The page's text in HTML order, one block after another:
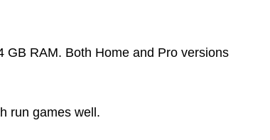
GB RAM. Both Home and Pro versions
run games well.